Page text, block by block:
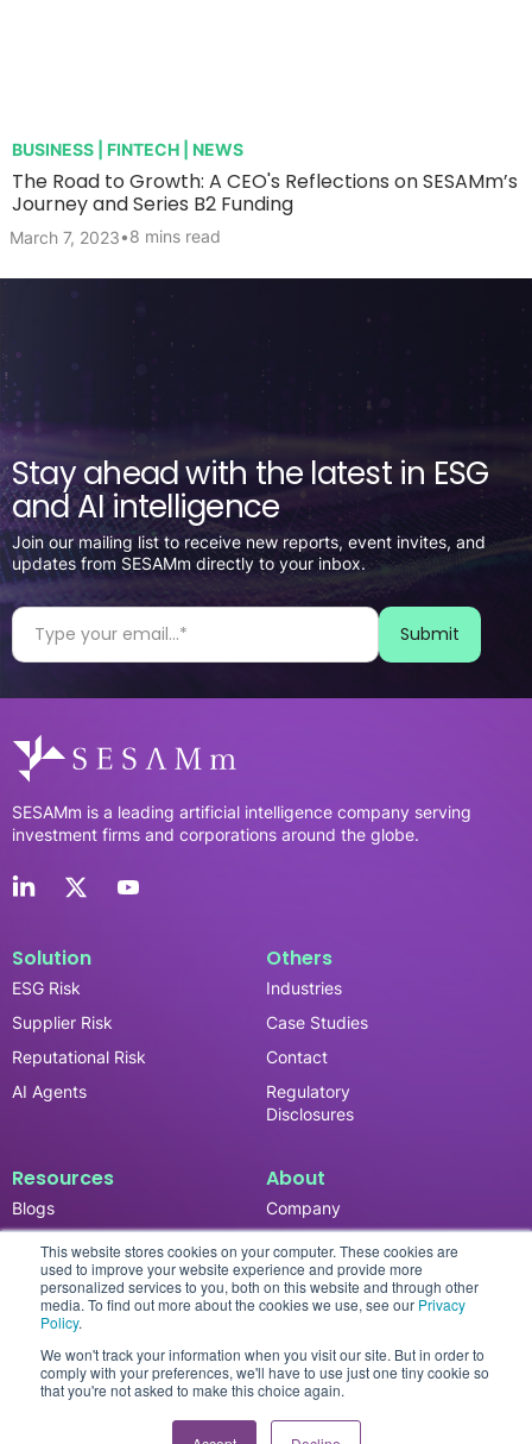
This website stores cookies on your computer. These cookies are
used to improve your website experience and provide more
personalized services to you, both on this website and through other
media. To find out more about the cookies we use, see our Privacy
Policy.
We won't track your information when you visit our site. But in order to
comply with your preferences, we'll have to use just one tiny cookie so
that you're not asked to make this choice again.
BUSINESS | FINTECH | NEWS
The Road to Growth: A CEO's Reflections on SESAMm’s
Journey and Series B2 Funding
March 7, 2023•8 mins read
Stay ahead with the latest in ESG
and AI intelligence
Join our mailing list to receive new reports, event invites, and
updates from SESAMm directly to your inbox.
SESAMm is a leading artificial intelligence company serving
investment firms and corporations around the globe.
Solution
ESG Risk
Supplier Risk
Reputational Risk
AI Agents
Others
Industries
Case Studies
Contact
Regulatory
Disclosures
Resources
Blogs
News & Updates
Events
Reports
About
Company
Careers
© 2026 SESAMm. All rights reserved.